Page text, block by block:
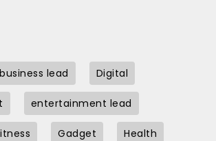
business lead Digital
entertainment lead
Gadget Health